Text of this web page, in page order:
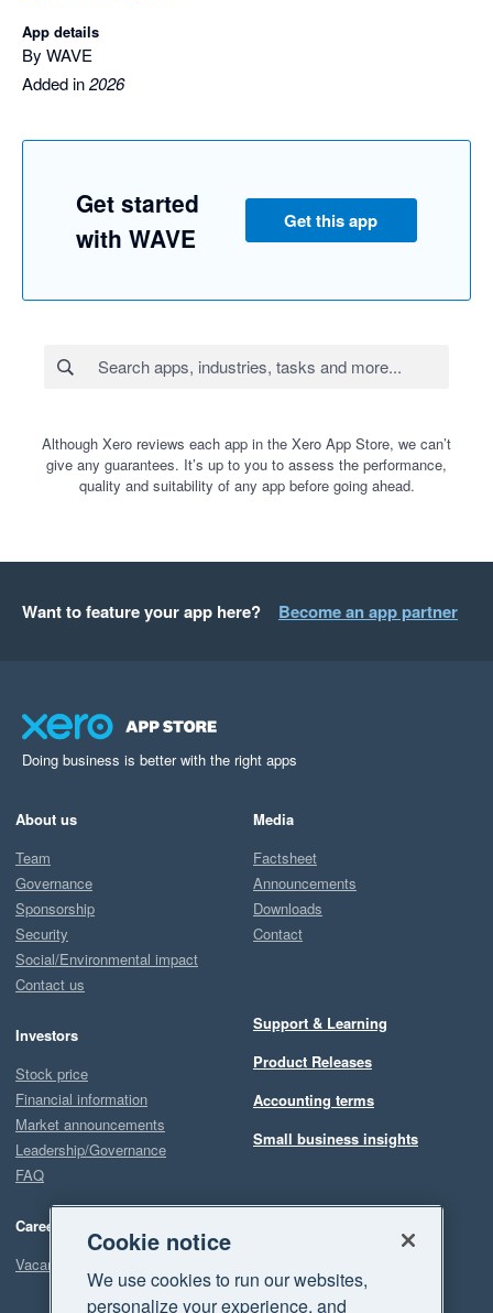
App details
By WAVE
Added in2026
Get started
with WAVE
Get this app
Although Xero reviews each app in the Xero App Store, we can’t
give any guarantees. It’s up to you to assess the performance,
quality and suitability of any app before going ahead.
Want to feature your app here? Become an app partner
Doing business is better with the right apps
About us
Team
Governance
Sponsorship
Security
Social/Environmental impact
Contact us
Investors
Stock price
Financial information
Market announcements
Leadership/Governance
FAQ
Careers
Vacancies
Media
Factsheet
Announcements
Downloads
Contact
Support & Learning
Product Releases
Accounting terms
Small business insights
Cookie notice
We use cookies to run our websites,
personalize your experience, and